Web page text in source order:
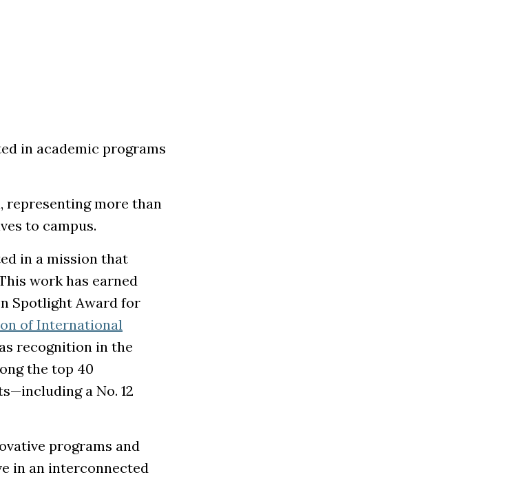
in academic programs
more than
to campus.
in a mission that
work has earned
Spotlight Award for
of International
recognition in the
the top 40
a No. 12
programs and
in an interconnected